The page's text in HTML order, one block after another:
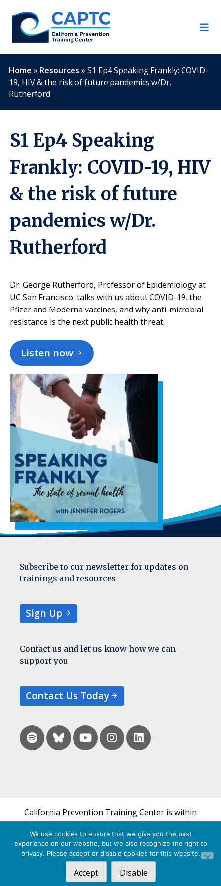
content
Home » Resources » S1 Ep4 Speaking Frankly: COVID-
19, HIV & the risk of future pandemics w/Dr.
Rutherford
S1 Ep4 Speaking
Frankly: COVID-19, HIV
& the risk of future
pandemics w/Dr.
Rutherford
Dr. George Rutherford, Professor of Epidemiology at
UC San Francisco, talks with us about COVID-19, the
Pfizer and Moderna vaccines, and why anti-microbial
resistance is the next public health threat.
Listen now
Subscribe to our newsletter for updates on
trainings and resources
Sign Up
Contact us and let us know how we can
support you
Contact Us Today
California Prevention Training Center is within
the UCSF Bixby Center for Global Reproductive
Health and is a part of UCSF's Department of
Obstetrics, Gynecology & Reproductive Sciences.
© 2026 California Prevention Training Center
We use cookies to ensure that we give you the best
experience on our website, but we also recognize the right to
privacy. Please accept or disable cookies for this website.
Accept Disable